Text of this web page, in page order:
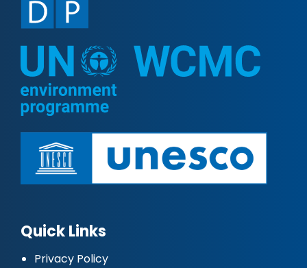
Quick Links
Privacy Policy